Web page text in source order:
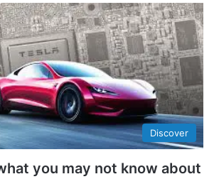
Discover
you may not know about